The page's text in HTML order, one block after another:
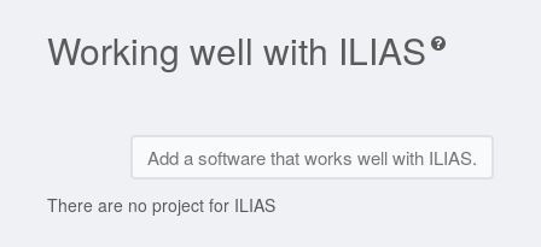
Working well with ILIAS
Add a software that works well with ILIAS.
There are no project for ILIAS